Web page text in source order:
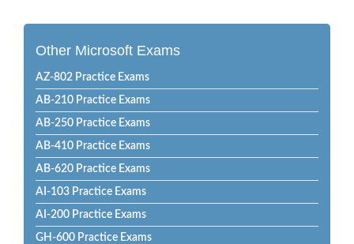
Other Microsoft Exams
AZ-802 Practice Exams
AB-210 Practice Exams
AB-250 Practice Exams
AB-410 Practice Exams
AB-620 Practice Exams
AI-103 Practice Exams
AI-200 Practice Exams
GH-600 Practice Exams